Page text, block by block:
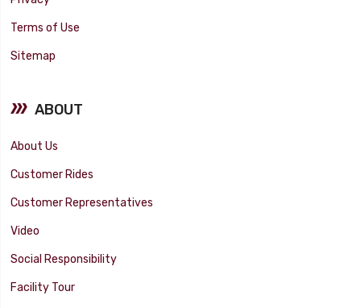
Terms of Use
Sitemap
ABOUT
About Us
Customer Rides
Customer Representatives
Video
Social Responsibility
Facility Tour